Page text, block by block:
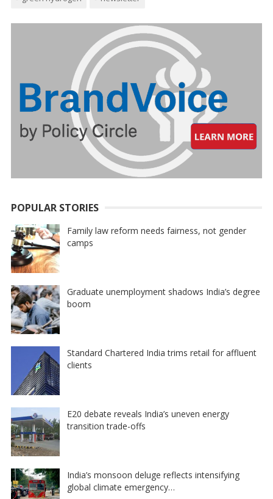
POPULAR STORIES
Family law reform needs fairness, not gender
camps
Graduate unemployment shadows India’s degree
boom
Standard Chartered India trims retail for affluent
clients
E20 debate reveals India’s uneven energy
transition trade-offs
India’s monsoon deluge reflects intensifying
global climate emergency…